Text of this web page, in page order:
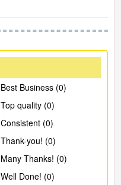
Best Business (0)
Top quality (0)
Consistent (0)
Thank-you! (0)
Many Thanks! (0)
Well Done! (0)